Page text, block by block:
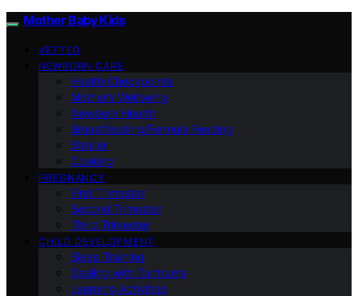
Mother Baby Kids
VETTED
NEWBORN CARE
Health Checkpoints
Mother’s Wellbeing
Newborn Health
Breastfeeding/Formula Feeding
Stroller
Cooking
PREGNANCY
First Trimester
Second Trimester
Third Trimester
CHILD DEVELOPMENT
Sleep Training
Dealing with Tantrums
Learning Activities